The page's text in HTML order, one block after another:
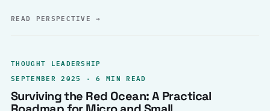
READ PERSPECTIVE→
THOUGHT LEADERSHIP
SEPTEMBER 2025 · 6 MIN READ
Surviving the Red Ocean: A Practical